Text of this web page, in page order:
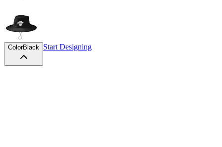
ColorBlack Start Designing